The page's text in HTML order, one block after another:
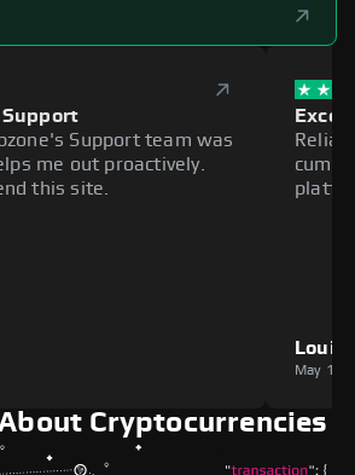
Support
Support team was
me out proactively.
this site.
Louie
May 11,
Cryptocurrencies